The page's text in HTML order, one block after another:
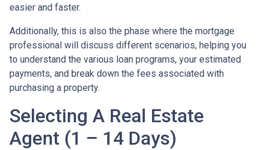
easier and faster.
Additionally, this is also the phase where the mortgage
professional will discuss different scenarios, helping you
to understand the various loan programs, your estimated
payments, and break down the fees associated with
purchasing a property.
Selecting A Real Estate
Agent (1 – 14 Days)